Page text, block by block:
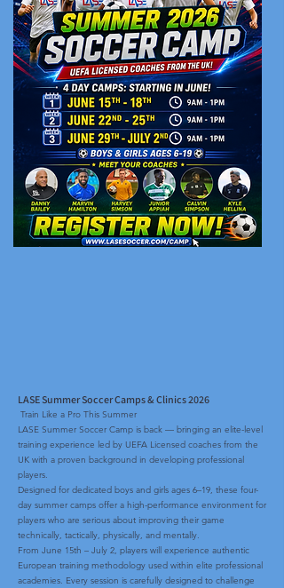
LASE Summer Soccer Camps & Clinics 2026
Train Like a Pro This Summer
LASE Summer Soccer Camp is back — bringing an elite-level
training experience led by UEFA Licensed coaches from the
UK with a proven background in developing professional
players.
Designed for dedicated boys and girls ages 6–19, these four-
day summer camps offer a high-performance environment for
players who are serious about improving their game
technically, tactically, physically, and mentally.
From June 15th – July 2, players will experience authentic
European training methodology used within elite professional
academies. Every session is carefully designed to challenge